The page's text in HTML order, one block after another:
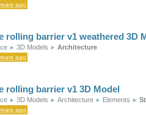
ago
rolling barrier v1 weathered 3D
3D Models Architecture
ago
rolling barrier v1 3D Model
3D Models Architecture Elements
ago